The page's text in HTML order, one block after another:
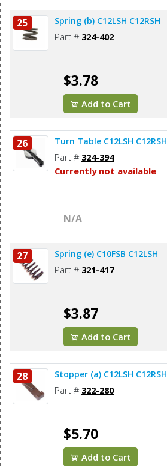
25 Spring (b) C12LSH C12RSH
Part # 324-402
$3.78
Add to Cart
26 Turn Table C12LSH C12RSH
Part # 324-394
Currently not available
N/A
27 Spring (e) C10FSB C12LSH
Part # 321-417
$3.87
Add to Cart
28 Stopper (a) C12LSH C12RSH
Part # 322-280
$5.70
Add to Cart